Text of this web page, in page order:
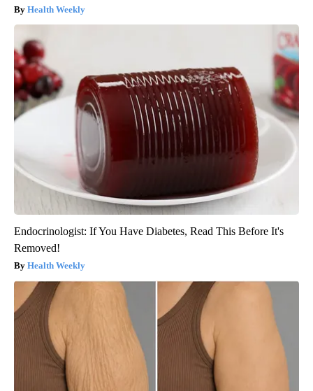
Health Weekly
Endocrinologist: If You Have Diabetes, Read This Before It's
Removed!
Health Weekly